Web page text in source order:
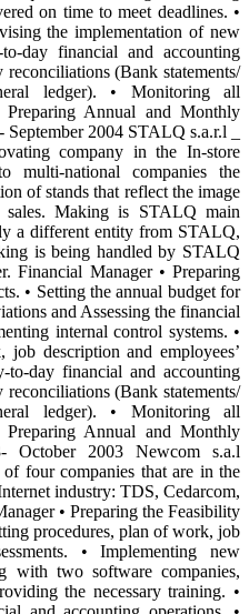
on time to meet deadlines. •
the implementation of new
day financial and accounting
reconciliations (Bank statements/
ledger). • Monitoring all
Preparing Annual and Monthly
2004 STALQ s.a.r.l _
company in the In-store
multi-national companies the
of stands that reflect the image
Making is STALQ main
a different entity from STALQ,
is being handled by STALQ
Financial Manager • Preparing
• Setting the annual budget for
and Assessing the financial
internal control systems. •
description and employees’
to-day financial and accounting
reconciliations (Bank statements/
ledger). • Monitoring all
Preparing Annual and Monthly
October 2003 Newcom s.a.l
four companies that are in the
industry: TDS, Cedarcom,
• Preparing the Feasibility
procedures, plan of work, job
• Implementing new
with two software companies,
the necessary training. •